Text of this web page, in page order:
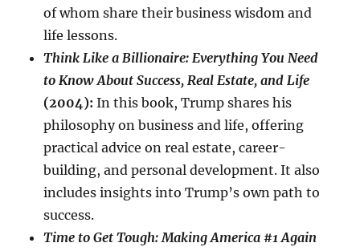
of whom share their business wisdom and
life lessons.
Think Like a Billionaire: Everything You Need
to Know About Success, Real Estate, and Life
(2004): In this book, Trump shares his
philosophy on business and life, offering
practical advice on real estate, career-
building, and personal development. It also
includes insights into Trump’s own path to
success.
Time to Get Tough: Making America #1 Again